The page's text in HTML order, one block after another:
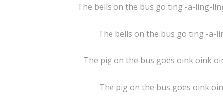
The bells on the bus go ting -a-ling-
The bells on the bus go ting -a-
The pig on the bus goes oink oink
The pig on the bus goes oink